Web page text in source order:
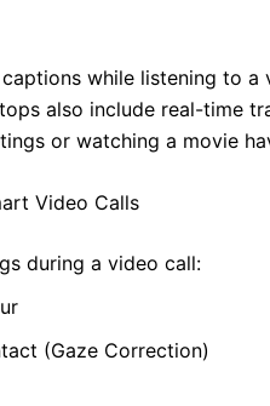
while listening to a
also include real-time
or watching a movie
Video Calls
during a video call:
(Gaze Correction)